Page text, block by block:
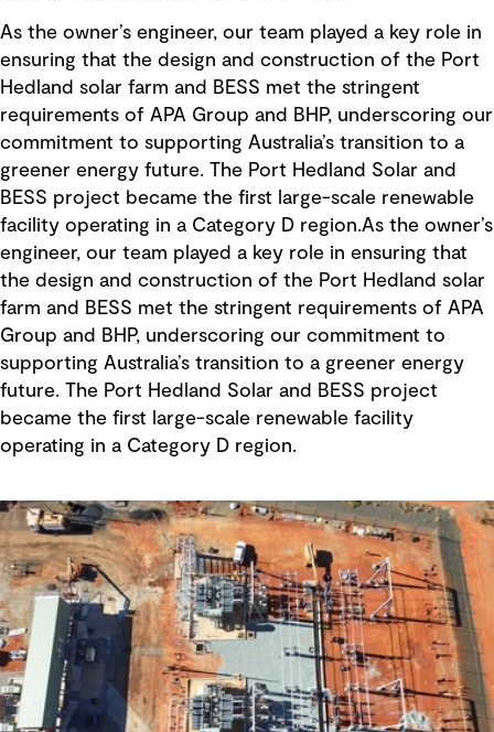
As the owner’s engineer, our team played a key role in
ensuring that the design and construction of the Port
Hedland solar farm and BESS met the stringent
requirements of APA Group and BHP, underscoring our
commitment to supporting Australia’s transition to a
greener energy future. The Port Hedland Solar and
BESS project became the first large-scale renewable
facility operating in a Category D region.As the owner’s
engineer, our team played a key role in ensuring that
the design and construction of the Port Hedland solar
farm and BESS met the stringent requirements of APA
Group and BHP, underscoring our commitment to
supporting Australia’s transition to a greener energy
future. The Port Hedland Solar and BESS project
became the first large-scale renewable facility
operating in a Category D region.